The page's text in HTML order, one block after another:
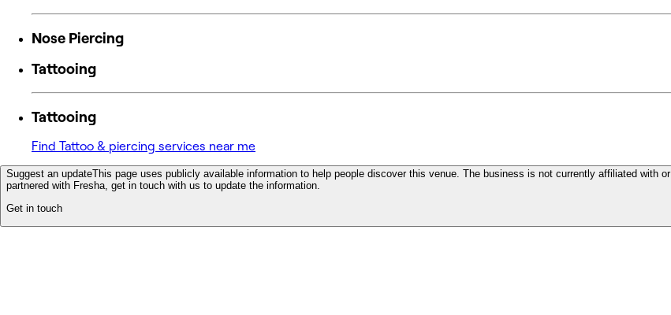
Nose Piercing
Tattooing
Tattooing
Find Tattoo & piercing services near me
Suggest an updateThis page uses publicly available information to help people discover this venue. The business is not currently affiliated with or
partnered with Fresha, get in touch with us to update the information.
Get in touch